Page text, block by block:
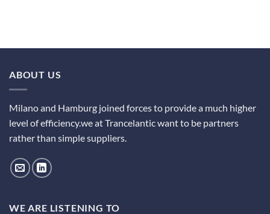
ABOUT US
Milano and Hamburg joined forces to provide a much higher
level of efficiency.we at Trancelantic want to be partners
rather than simple suppliers.
WE ARE LISTENING TO